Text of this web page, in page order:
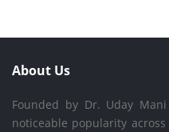
About Us
Founded by Dr. Uday
noticeable popularity